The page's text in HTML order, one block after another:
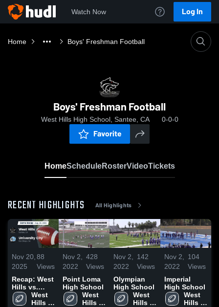
Watch Now Log In
Home Boys' Freshman Football
Boys' Freshman Football
West Hills High School, Santee, CA 0-0-0
Favorite
HomeScheduleRosterVideoTickets
RECENT HIGHLIGHTS All Highlights
Nov 20,
2025
88
Views
Recap: West
Hills vs.
University
City 2025
West
Hills
Nov 2,
2022
428
Views
Point Loma
High School
West
Hills
Nov 2,
2022
142
Views
Olympian
High School
West
Hills
Nov 2,
2022
104
Views
Imperial
High School
West
Hills